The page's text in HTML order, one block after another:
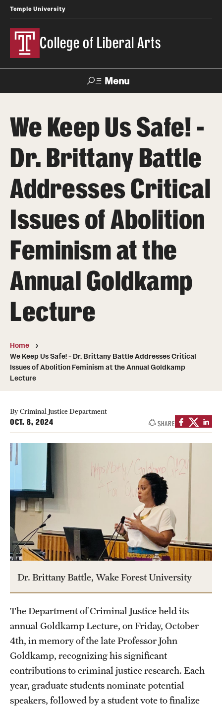
Temple University
College of Liberal Arts
Menu
About
Office of the Dean
News
Events
Media Mentions
Community Engagement
CLA Translation Institute
Marcom
Academics
Graduate Degree Programs
Undergraduate Certificates
Graduate Certificates
Online Degrees and Programs
Departments and Programs
Admissions
Undergraduate Admissions
Graduate Admissions
Students
Academic Advising
Professional Development
Accelerated Degrees
Student Ambassador Program
We Keep Us Safe! -
Dr. Brittany Battle
Addresses Critical
Issues of Abolition
Feminism at the
Annual Goldkamp
Lecture
Home
We Keep Us Safe! - Dr. Brittany Battle Addresses Critical
Issues of Abolition Feminism at the Annual Goldkamp
Lecture
By Criminal Justice Department
OCT. 8, 2024 SHARE
Dr. Brittany Battle, Wake Forest University
The Department of Criminal Justice held its
annual Goldkamp Lecture, on Friday, October
4th, in memory of the late Professor John
Goldkamp, recognizing his significant
contributions to criminal justice research. Each
year, graduate students nominate potential
speakers, followed by a student vote to finalize